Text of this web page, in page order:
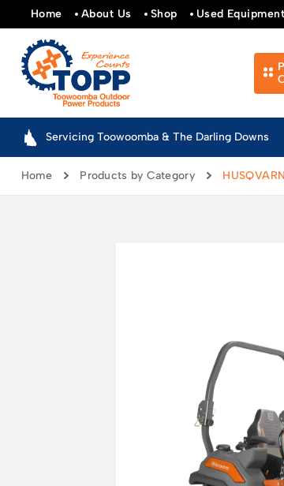
Home About Us Shop Used Equipment
Servicing Toowoomba & The Darling Downs
Home Products by Category